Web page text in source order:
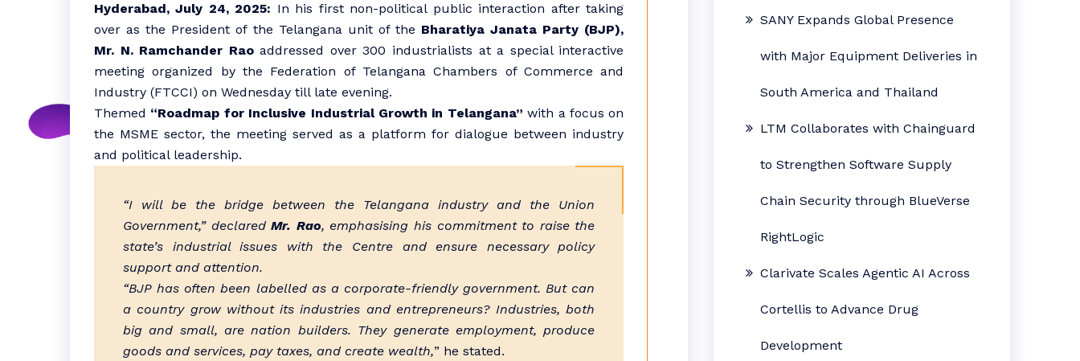
Hyderabad, July 24, 2025: In his first non-political public interaction after taking
over as the President of the Telangana unit of the Bharatiya Janata Party (BJP),
Mr. N. Ramchander Raoaddressed over 300 industrialists at a special interactive
meeting organized by the Federation of Telangana Chambers of Commerce and
Industry (FTCCI) on Wednesday till late evening.
Themed “Roadmap for Inclusive Industrial Growth in Telangana” with a focus on
the MSME sector, the meeting served as a platform for dialogue between industry
and political leadership.
“I will be the bridge between the Telangana industry and the Union
Government,” declaredMr. Rao, emphasising his commitment to raise the
state’s industrial issues with the Centre and ensure necessary policy
support and attention.
“BJP has often been labelled as a corporate-friendly government. But can
a country grow without its industries and entrepreneurs? Industries, both
big and small, are nation builders. They generate employment, produce
goods and services, pay taxes, and create wealth,” he stated.
SANY Expands Global Presence
with Major Equipment Deliveries in
South America and Thailand
LTM Collaborates with Chainguard
to Strengthen Software Supply
Chain Security through BlueVerse
RightLogic
Clarivate Scales Agentic AI Across
Cortellis to Advance Drug
Development